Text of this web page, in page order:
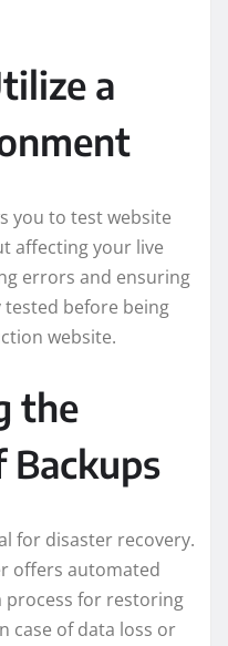
a
you to test website
affecting your live
errors and ensuring
before being
website.
the
Backups
for disaster recovery.
offers automated
process for restoring
case of data loss or